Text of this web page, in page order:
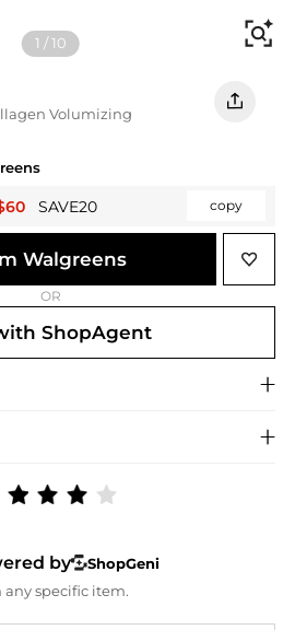
1 /10
Volumizing
SAVE20 copy
Walgreens
OR
ShopAgent
by
ShopGeni
specific item.